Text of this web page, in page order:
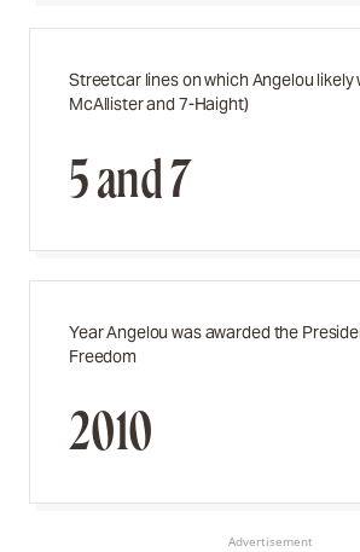
Streetcar lines on which Angelou likely
McAllister and 7-Haight)
5 and 7
Year Angelou was awarded the
Freedom
2010
Advertisement